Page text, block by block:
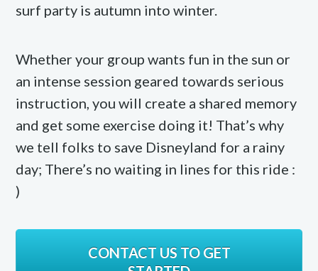
surf party is autumn into winter.
Whether your group wants fun in the sun or
an intense session geared towards serious
instruction, you will create a shared memory
and get some exercise doing it! That’s why
we tell folks to save Disneyland for a rainy
day; There’s no waiting in lines for this ride :
)
CONTACT US TO GET